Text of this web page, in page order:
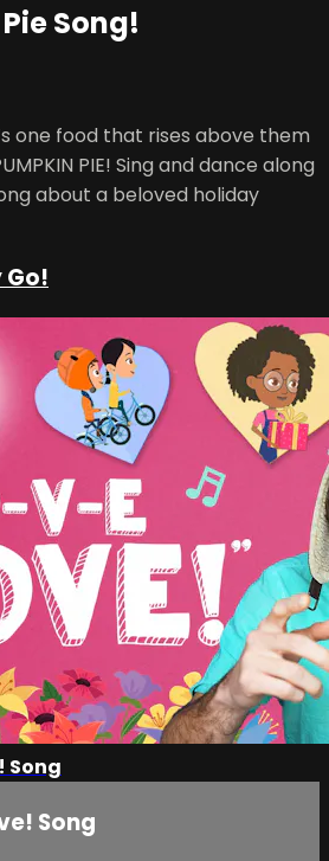
Song!
one food that rises above them
PIE! Sing and dance along
about a beloved holiday
Go!
Song
Song